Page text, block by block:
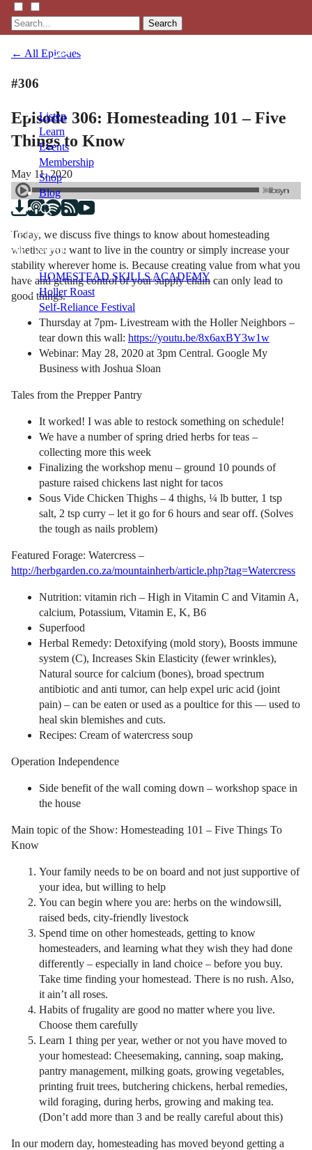
Search
Listen
Learn
Events
Membership
Shop
Blog
LFTN
NETWORK
HOMESTEAD SKILLS ACADEMY
Holler Roast
Self-Reliance Festival
← All Episodes
#306
Episode 306: Homesteading 101 – Five
Things to Know
May 11, 2020
Today, we discuss five things to know about homesteading
whether you want to live in the country or simply increase your
stability wherever home is. Because creating value from what you
have and getting control of your supply chain can only lead to
good things.
Thursday at 7pm- Livestream with the Holler Neighbors –
tear down this wall: https://youtu.be/8x6axBY3w1w
Webinar: May 28, 2020 at 3pm Central. Google My
Business with Joshua Sloan
Tales from the Prepper Pantry
It worked! I was able to restock something on schedule!
We have a number of spring dried herbs for teas –
collecting more this week
Finalizing the workshop menu – ground 10 pounds of
pasture raised chickens last night for tacos
Sous Vide Chicken Thighs – 4 thighs, ¼ lb butter, 1 tsp
salt, 2 tsp curry – let it go for 6 hours and sear off. (Solves
the tough as nails problem)
Featured Forage: Watercress –
http://herbgarden.co.za/mountainherb/article.php?tag=Watercress
Nutrition: vitamin rich – High in Vitamin C and Vitamin A,
calcium, Potassium, Vitamin E, K, B6
Superfood
Herbal Remedy: Detoxifying (mold story), Boosts immune
system (C), Increases Skin Elasticity (fewer wrinkles),
Natural source for calcium (bones), broad spectrum
antibiotic and anti tumor, can help expel uric acid (joint
pain) – can be eaten or used as a poultice for this — used to
heal skin blemishes and cuts.
Recipes: Cream of watercress soup
Operation Independence
Side benefit of the wall coming down – workshop space in
the house
Main topic of the Show: Homesteading 101 – Five Things To
Know
Your family needs to be on board and not just supportive of
your idea, but willing to help
You can begin where you are: herbs on the windowsill,
raised beds, city-friendly livestock
Spend time on other homesteads, getting to know
homesteaders, and learning what they wish they had done
differently – especially in land choice – before you buy.
Take time finding your homestead. There is no rush. Also,
it ain’t all roses.
Habits of frugality are good no matter where you live.
Choose them carefully
Learn 1 thing per year, wether or not you have moved to
your homestead: Cheesemaking, canning, soap making,
pantry management, milking goats, growing vegetables,
printing fruit trees, butchering chickens, herbal remedies,
wild foraging, during herbs, growing and making tea.
(Don’t add more than 3 and be really careful about this)
In our modern day, homesteading has moved beyond getting a